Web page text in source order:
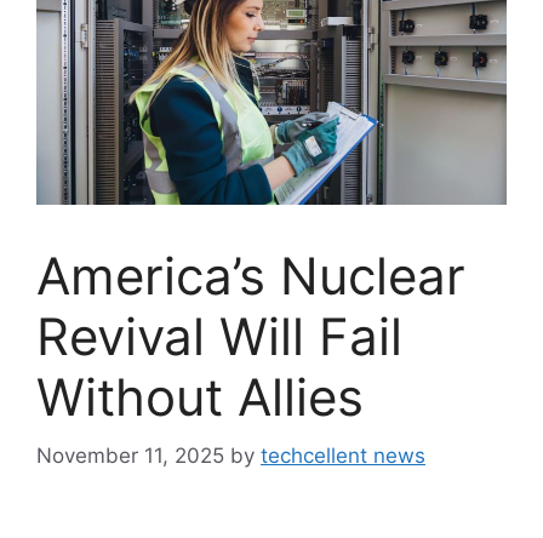
America’s Nuclear
Revival Will Fail
Without Allies
November 11, 2025 by techcellent news